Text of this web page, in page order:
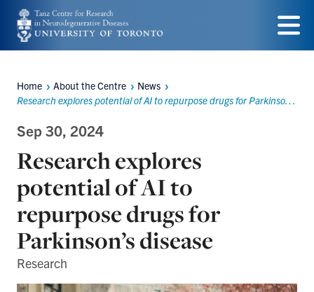
Skip
to
content
Menu
Breadcrumbs
Home About the Centre
News
Research explores potential of AI to repurpose drugs for Parkinson’s disease
Sep 30, 2024
Research explores
potential of AI to
repurpose drugs for
Parkinson’s disease
Research